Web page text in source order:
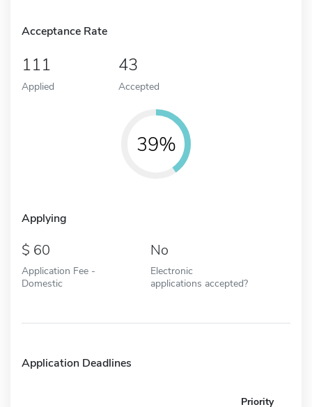
Acceptance Rate
111
Applied
43
Accepted
39%
Applying
60
Application Fee -
Domestic
No
Electronic
applications accepted?
Application Deadlines
Priority